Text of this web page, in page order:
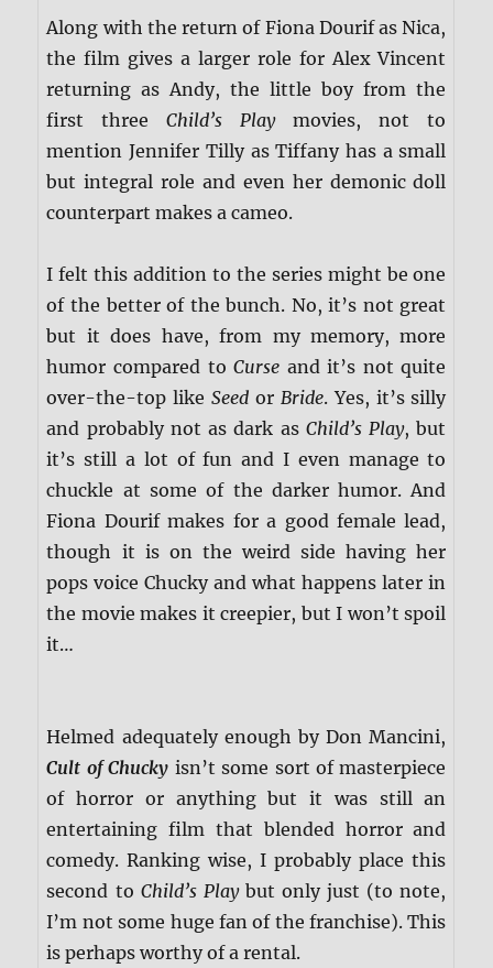
Along with the return of Fiona Dourif as Nica,
the film gives a larger role for Alex Vincent
returning as Andy, the little boy from the
first threeChild’s Playmovies, not to
mention Jennifer Tilly as Tiffany has a small
but integral role and even her demonic doll
counterpart makes a cameo.
I felt this addition to the series might be one
of the better of the bunch. No, it’s not great
but it does have, from my memory, more
humor compared toCurse and it’s not quite
over-the-top likeSeedor Bride. Yes, it’s silly
and probably not as dark as Child’s Play, but
it’s still a lot of fun and I even manage to
chuckle at some of the darker humor. And
Fiona Dourif makes for a good female lead,
though it is on the weird side having her
pops voice Chucky and what happens later in
the movie makes it creepier, but I won’t spoil
it…
Helmed adequately enough by Don Mancini,
Cult of Chucky isn’t some sort of masterpiece
of horror or anything but it was still an
entertaining film that blended horror and
comedy. Ranking wise, I probably place this
second to Child’s Playbut only just (to note,
I’m not some huge fan of the franchise). This
is perhaps worthy of a rental.